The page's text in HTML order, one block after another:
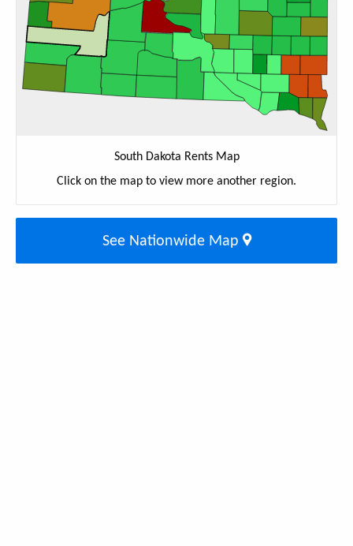
South Dakota Rents Map
Click on the map to view more another region.
See Nationwide Map